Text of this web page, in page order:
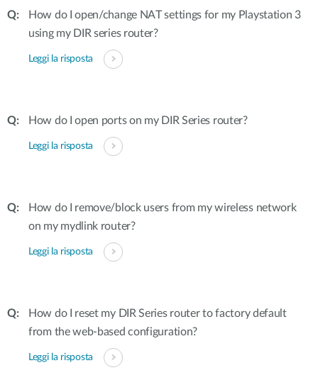
How do I open/change NAT settings for my Playstation 3
using my DIR series router?
Leggi la risposta
How do I open ports on my DIR Series router?
Leggi la risposta
How do I remove/block users from my wireless network
on my mydlink router?
Leggi la risposta
How do I reset my DIR Series router to factory default
from the web-based configuration?
Leggi la risposta